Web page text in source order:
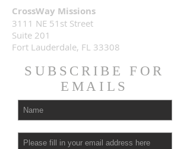
CrossWay Missions
3111 NE 51st Street
Suite 201
Fort Lauderdale, FL 33308
SUBSCRIBE FOR
EMAILS